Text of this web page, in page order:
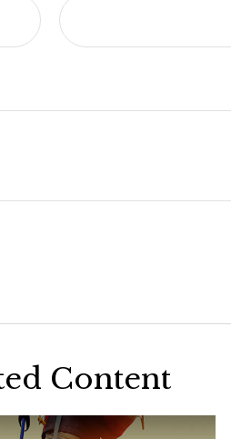
Content